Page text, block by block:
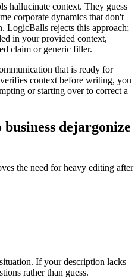
hallucinate context. They guess
corporate dynamics that don't
LogicBalls rejects this approach;
in your provided context,
claim or generic filler.
that is ready for
context before writing, you
or starting over to correct a
dejargonize
the need for heavy editing after
If your description lacks
rather than guess.